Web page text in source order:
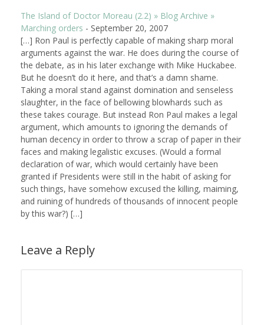
The Island of Doctor Moreau (2.2) » Blog Archive »
Marching orders - September 20, 2007
[…] Ron Paul is perfectly capable of making sharp moral
arguments against the war. He does during the course of
the debate, as in his later exchange with Mike Huckabee.
But he doesn’t do it here, and that’s a damn shame.
Taking a moral stand against domination and senseless
slaughter, in the face of bellowing blowhards such as
these takes courage. But instead Ron Paul makes a legal
argument, which amounts to ignoring the demands of
human decency in order to throw a scrap of paper in their
faces and making legalistic excuses. (Would a formal
declaration of war, which would certainly have been
granted if Presidents were still in the habit of asking for
such things, have somehow excused the killing, maiming,
and ruining of hundreds of thousands of innocent people
by this war?) […]
Leave a Reply